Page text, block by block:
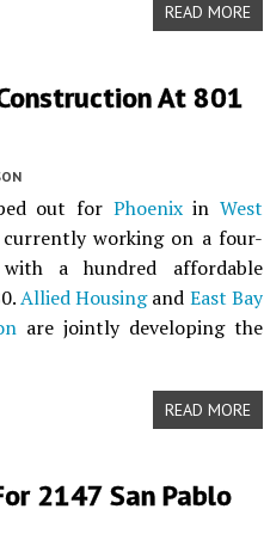
READ MORE
At 801
out for Phoenixin West
currently working on a four-
a hundred affordable
Allied Housingand East Bay
are jointly developing the
READ MORE
2147 San Pablo